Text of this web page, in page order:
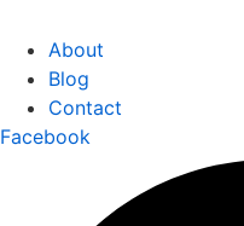
About
Blog
Contact
Facebook